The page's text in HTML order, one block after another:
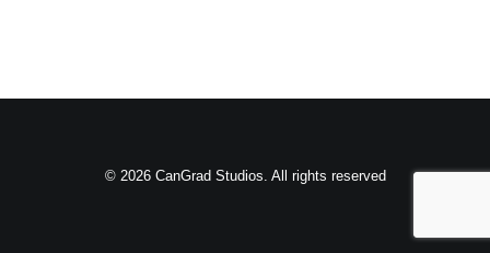
© 2026 CanGrad Studios. All rights reserved